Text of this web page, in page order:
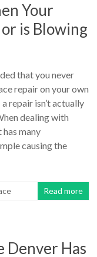
Your
is Blowing
that you never
repair on your own
repair isn’t actually
dealing with
many
causing the
Read more
Denver Has